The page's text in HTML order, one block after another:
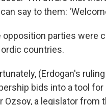
can say to them:
opposition parties were
countries.
(Erdogan's
bids into a tool for
Ozsoy, a legislator from